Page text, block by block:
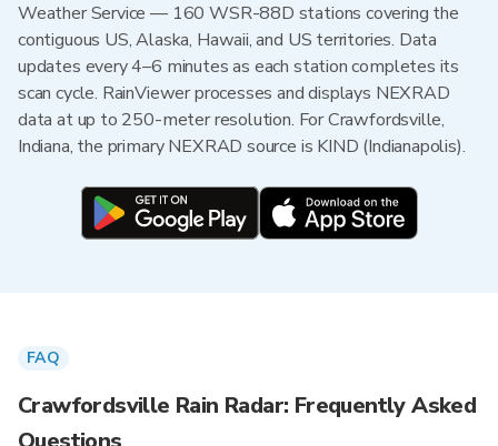
Weather Service — 160 WSR-88D stations covering the
contiguous US, Alaska, Hawaii, and US territories. Data
updates every 4–6 minutes as each station completes its
scan cycle. RainViewer processes and displays NEXRAD
data at up to 250-meter resolution. For Crawfordsville,
Indiana, the primary NEXRAD source is KIND (Indianapolis).
FAQ
Crawfordsville Rain Radar: Frequently Asked